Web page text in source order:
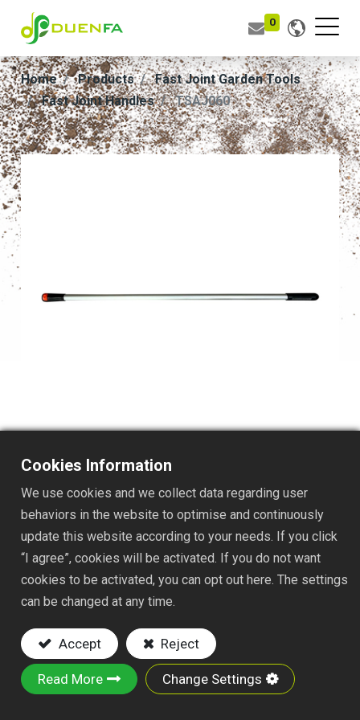
0
Home Products
Fast Joint Garden Tools
Fast Joint Handles
TSAJ060
TSAJ060
DESC. :
1"x60" FAST JOINT ALUMINUM HANDLE
Key Features:
Material: 1"x58" ALUMINUM HANDLE
ABS FAST CONNECTOR AND PVC GRIP
This is a lightweight, durable, and corrosion-
resistant aluminum handle designed for
efficiency and versatility, allowing users to
Cookies Information
We use cookies and we collect data regarding user
behaviors in the website to optimise and continuously
update this website according to your needs. If you click
“I agree”, cookies will be activated. If you do not want
cookies to be activated, you can opt out here. The settings
can be changed at any time.
Accept Reject
Read More Change Settings